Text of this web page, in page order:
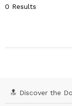
0 Results
🔝 Discover the